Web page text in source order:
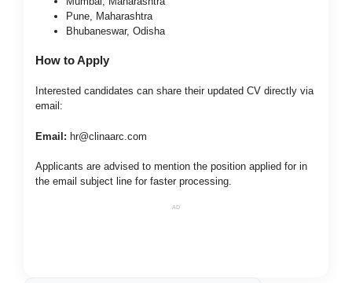
Pune, Maharashtra
Bhubaneswar, Odisha
How to Apply
Interested candidates can share their updated CV directly via
email:
Email: hr@clinaarc.com
Applicants are advised to mention the position applied for in
the email subject line for faster processing.
AD